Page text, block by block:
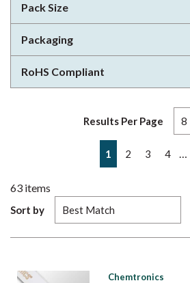
Pack Size
Packaging
RoHS Compliant
Results Per Page
Previous page
1 2 3 4
63 items
Sort by
Chemtronics